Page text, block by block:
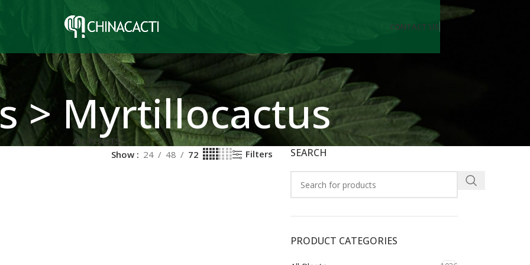
CONTACT US
> Myrtillocactus
ALL PLANTS
Show 24 48 72 Filters SEARCH
PRODUCT CATEGORIES